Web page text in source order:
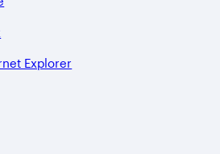
Explorer